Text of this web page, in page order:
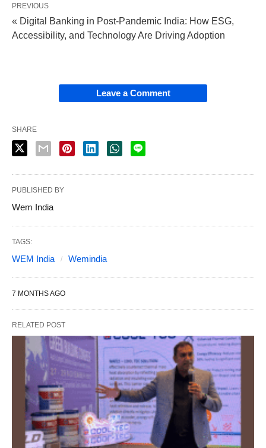
PREVIOUS
« Digital Banking in Post-Pandemic India: How ESG,
Accessibility, and Technology Are Driving Adoption
Leave a Comment
SHARE
PUBLISHED BY
Wem India
TAGS:
WEM India Wemindia
7 MONTHS AGO
RELATED POST